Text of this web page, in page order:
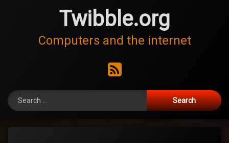
Twibble.org
Computers and the internet
RSS
Search for: